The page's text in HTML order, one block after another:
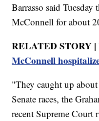
Barrasso said
McConnell for about
RELATED STORY |
McConnell
"They caught up
Senate races, the
recent Supreme Court